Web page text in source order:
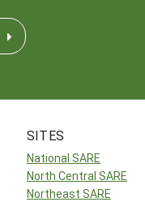
SITES
National SARE
North Central SARE
Northeast SARE